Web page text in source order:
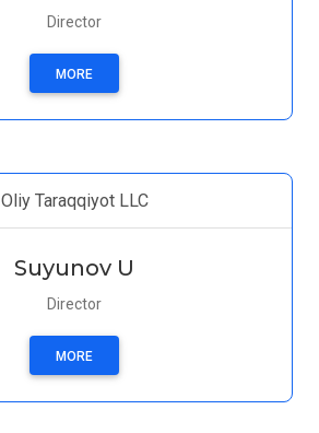
Director
MORE
Oliy Taraqqiyot LLC
Suyunov U
Director
MORE